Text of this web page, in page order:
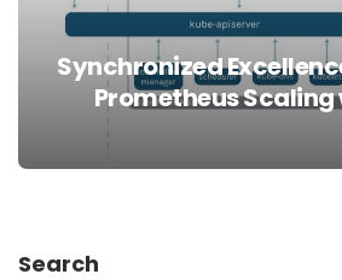
Synchronized
Prometheus
Search